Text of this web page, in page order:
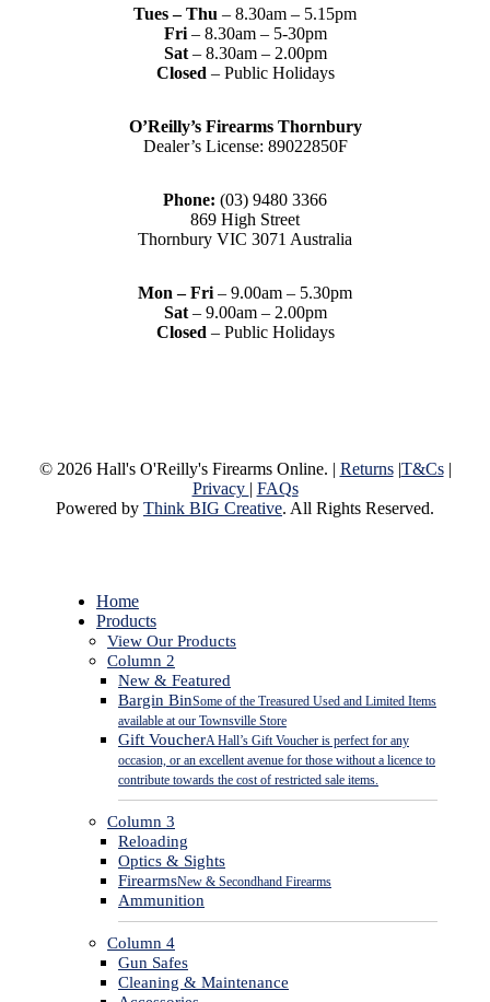
Tues – Thu – 8.30am – 5.15pm
Fri – 8.30am – 5-30pm
Sat– 8.30am – 2.00pm
Closed – Public Holidays
O’Reilly’s Firearms Thornbury
Dealer’s License: 89022850F
Phone: (03) 9480 3366
869 High Street
Thornbury VIC 3071 Australia
Mon – Fri – 9.00am – 5.30pm
Sat– 9.00am – 2.00pm
Closed – Public Holidays
© 2026 Hall's O'Reilly's Firearms Online. | Returns|T&Cs|
Privacy | FAQs
Powered by Think BIG Creative. All Rights Reserved.
Close
Menu
Home
Products
View Our Products
Column 2
New & Featured
Bargin BinSome of the Treasured Used and Limited Items
available at our Townsville Store
Gift VoucherA Hall’s Gift Voucher is perfect for any
occasion, or an excellent avenue for those without a licence to
contribute towards the cost of restricted sale items.
Column 3
Reloading
Optics & Sights
FirearmsNew & Secondhand Firearms
Ammunition
Column 4
Gun Safes
Cleaning & Maintenance